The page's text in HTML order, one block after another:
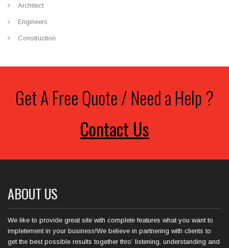
Architect
Engineers
Construction
Get A Free Quote / Need a Help ?
Contact Us
ABOUT US
We like to provide great site with complete features what you want to
impletement in your business!We believe in partnering with clients to
get the best possible results together thro’ listening, understanding and